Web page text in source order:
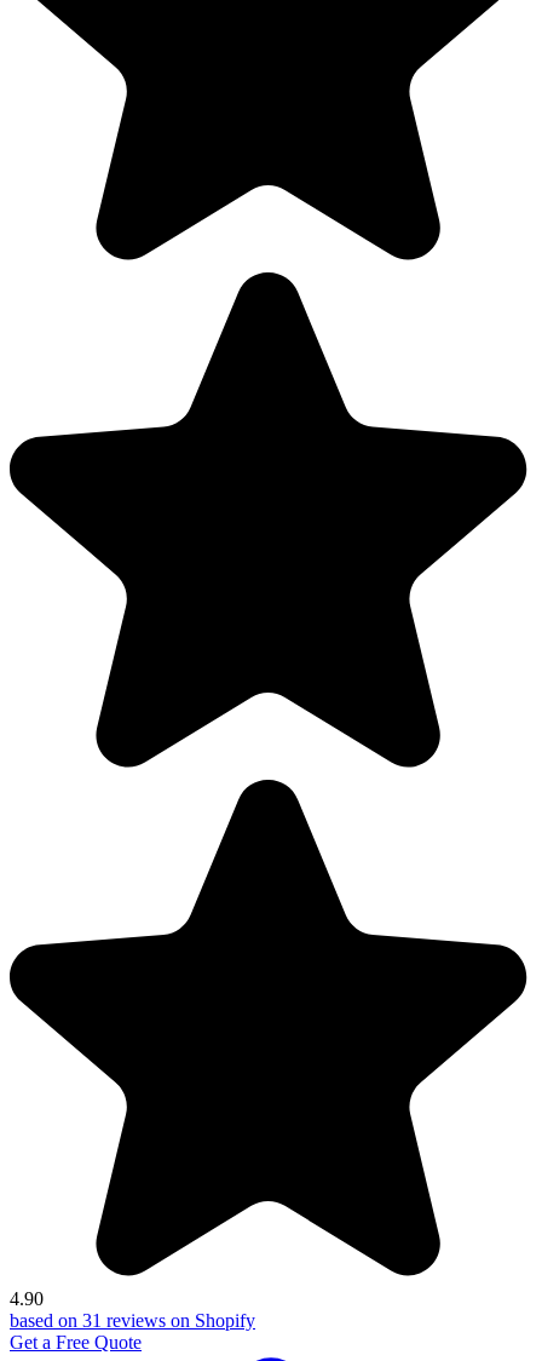
4.90
based on 31 reviews on Shopify
Get a Free Quote